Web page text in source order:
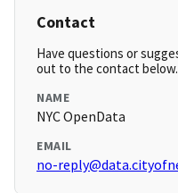
Contact
Have questions or
out to the contact below.
NAME
NYC OpenData
EMAIL
no-